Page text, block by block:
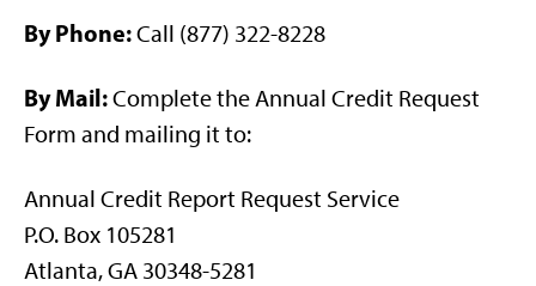
By Phone:Call (877) 322-8228
By Mail:Complete the Annual Credit Request
Form and mailing it to:
Annual Credit Report Request Service
P.O. Box 105281
Atlanta, GA 30348-5281